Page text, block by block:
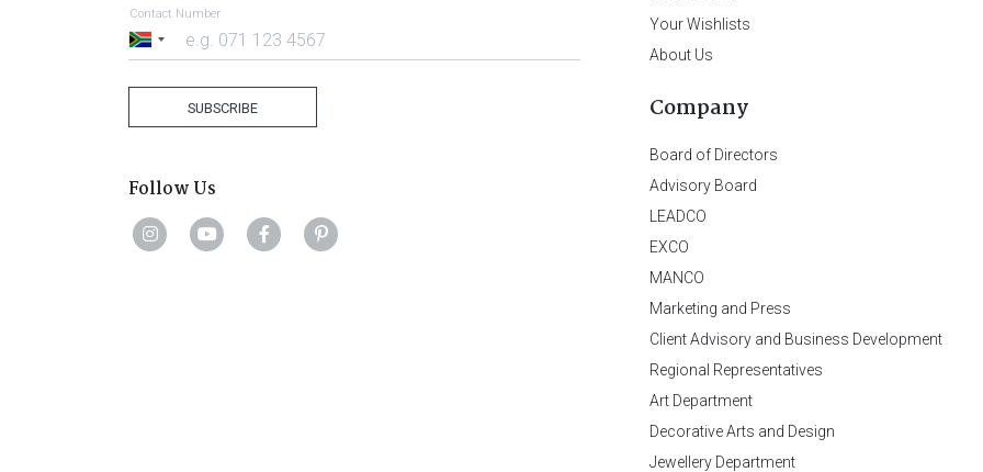
South
Contact Number
SUBSCRIBE
Follow Us
Your Wishlists
About Us
Company
Board of Directors
Advisory Board
LEADCO
EXCO
MANCO
Marketing and Press
Client Advisory and Business Development
Regional Representatives
Art Department
Decorative Arts and Design
Jewellery Department